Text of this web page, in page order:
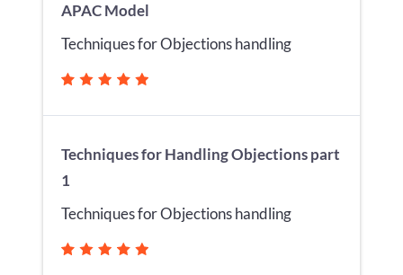
APAC Model
Techniques for Objections handling
Techniques for Handling Objections part
1
Techniques for Objections handling